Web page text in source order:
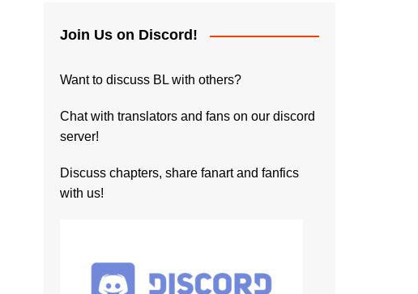
Join Us on Discord!
Want to discuss BL with others?
Chat with translators and fans on our discord
server!
Discuss chapters, share fanart and fanfics
with us!